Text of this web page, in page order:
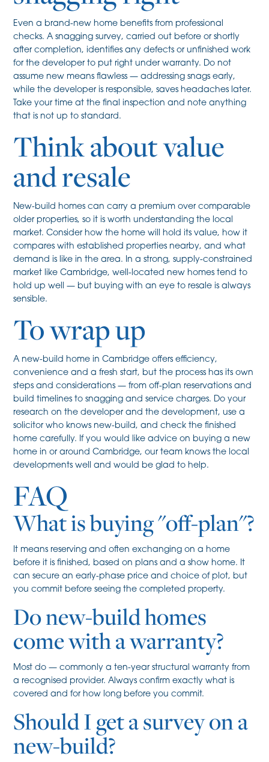
Even a brand-new home benefits from professional
checks. A snagging survey, carried out before or shortly
after completion, identifies any defects or unfinished work
for the developer to put right under warranty. Do not
assume new means flawless — addressing snags early,
while the developer is responsible, saves headaches later.
Take your time at the final inspection and note anything
that is not up to standard.
Think about value
and resale
New-build homes can carry a premium over comparable
older properties, so it is worth understanding the local
market. Consider how the home will hold its value, how it
compares with established properties nearby, and what
demand is like in the area. In a strong, supply-constrained
market like Cambridge, well-located new homes tend to
hold up well — but buying with an eye to resale is always
sensible.
To wrap up
A new-build home in Cambridge offers efficiency,
convenience and a fresh start, but the process has its own
steps and considerations — from off-plan reservations and
build timelines to snagging and service charges. Do your
research on the developer and the development, use a
solicitor who knows new-build, and check the finished
home carefully. If you would like advice on buying a new
home in or around Cambridge, our team knows the local
developments well and would be glad to help.
FAQ
What is buying "off-plan"?
It means reserving and often exchanging on a home
before it is finished, based on plans and a show home. It
can secure an early-phase price and choice of plot, but
you commit before seeing the completed property.
Do new-build homes
come with a warranty?
Most do — commonly a ten-year structural warranty from
a recognised provider. Always confirm exactly what is
covered and for how long before you commit.
Should I get a survey on a
new-build?